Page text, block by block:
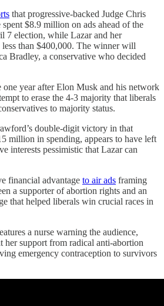
that progressive-backed Judge Chris
$8.9 million on ads ahead of the
7 election, while Lazar and her
less than $400,000. The winner will
Bradley, a conservative who decided
one year after Elon Musk and his network
to erase the 4-3 majority that liberals
to majority status.
double-digit victory in that
million in spending, appears to have left
interests pessimistic that Lazar can
financial advantage to air ads framing
a supporter of abortion rights and an
that helped liberals win crucial races in
a nurse warning the audience,
her support from radical anti-abortion
emergency contraception to survivors